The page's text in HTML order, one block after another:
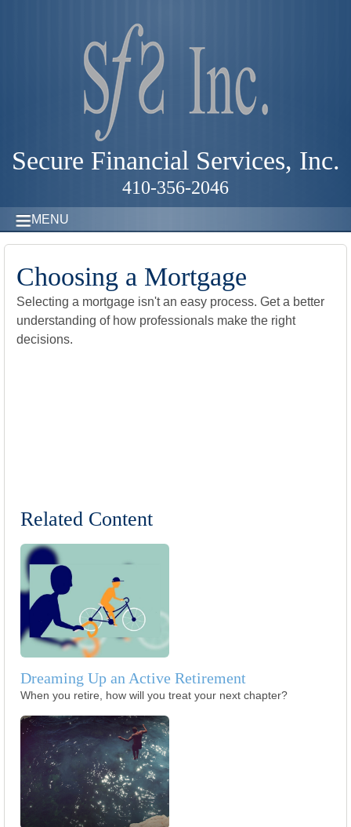
Secure Financial Services, Inc.
410-356-2046
MENU
Choosing a Mortgage
Selecting a mortgage isn't an easy process. Get a better
understanding of how professionals make the right
decisions.
Related Content
Dreaming Up an Active Retirement
When you retire, how will you treat your next chapter?